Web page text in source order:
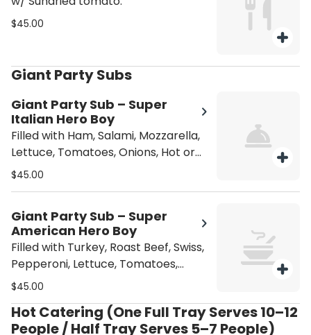
$45.00
Giant Party Subs
Giant Party Sub – Super
Italian Hero Boy
Filled with Ham, Salami, Mozzarella,
Lettuce, Tomatoes, Onions, Hot or
Sweet Peppers, Oil, Vinegar,
$45.00
Giant Party Sub – Super
American Hero Boy
Filled with Turkey, Roast Beef, Swiss,
Pepperoni, Lettuce, Tomatoes,
Onions, Hot or Sweet Peppers, Mayo
$45.00
Hot Catering (One Full Tray Serves 10–12
People / Half Tray Serves 5–7 People)